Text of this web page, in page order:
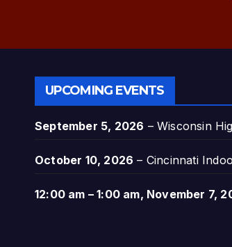
UPCOMING EVENTS
September 5, 2026 –Wisconsin
October 10, 2026 – Cincinnati
12:00 am – 1:00 am, November 7,